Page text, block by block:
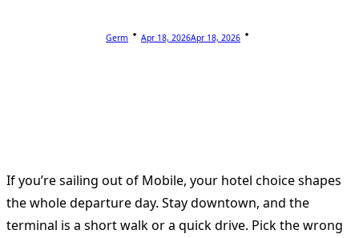
Germ Apr 18, 2026Apr 18, 2026
If you’re sailing out of Mobile, your hotel choice shapes
the whole departure day. Stay downtown, and the
terminal is a short walk or a quick drive. Pick the wrong